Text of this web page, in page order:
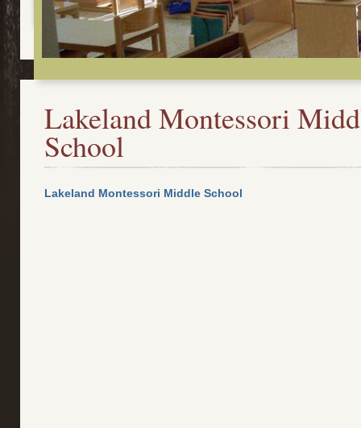
Lakeland Montessori
School
Lakeland Montessori Middle School